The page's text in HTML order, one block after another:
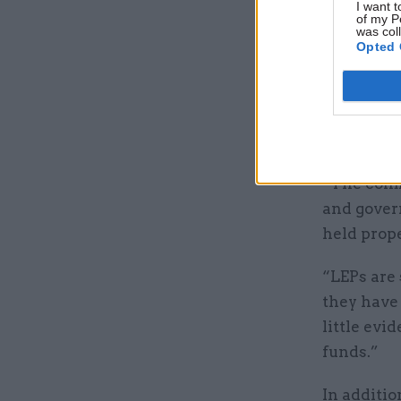
I want
of my
was
Opted
money
raising
“The
and
held
“LEPs
they
little
funds.”
In